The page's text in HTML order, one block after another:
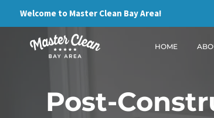
Welcome to Master Clean Bay Area!
HOME
Post-